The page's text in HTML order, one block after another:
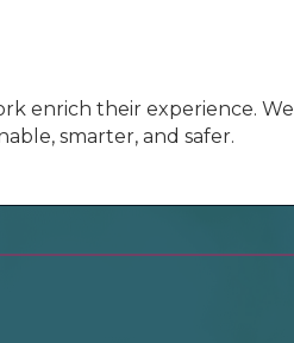
enrich their experience. We
smarter, and safer.